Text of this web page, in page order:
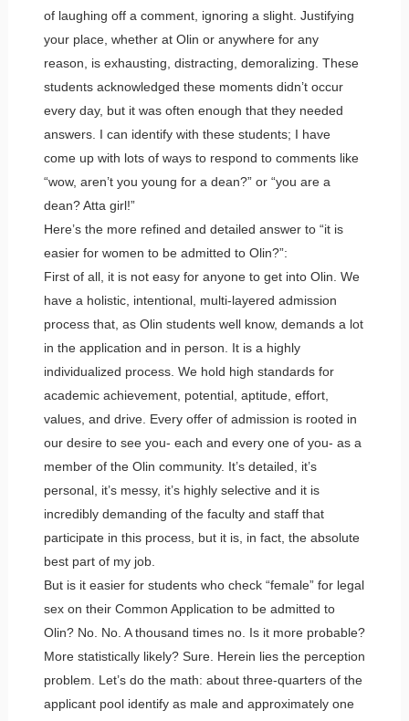
of laughing off a comment, ignoring a slight. Justifying
your place, whether at Olin or anywhere for any
reason, is exhausting, distracting, demoralizing. These
students acknowledged these moments didn’t occur
every day, but it was often enough that they needed
answers. I can identify with these students; I have
come up with lots of ways to respond to comments like
“wow, aren’t you young for a dean?” or “you are a
dean? Atta girl!”
Here’s the more refined and detailed answer to “it is
easier for women to be admitted to Olin?”:
First of all, it is not easy for anyone to get into Olin. We
have a holistic, intentional, multi-layered admission
process that, as Olin students well know, demands a lot
in the application and in person. It is a highly
individualized process. We hold high standards for
academic achievement, potential, aptitude, effort,
values, and drive. Every offer of admission is rooted in
our desire to see you- each and every one of you- as a
member of the Olin community. It’s detailed, it’s
personal, it’s messy, it’s highly selective and it is
incredibly demanding of the faculty and staff that
participate in this process, but it is, in fact, the absolute
best part of my job.
But is it easier for students who check “female” for legal
sex on their Common Application to be admitted to
Olin? No. No. A thousand times no. Is it more probable?
More statistically likely? Sure. Herein lies the perception
problem. Let’s do the math: about three-quarters of the
applicant pool identify as male and approximately one